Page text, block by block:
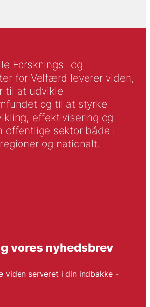
Forsknings- og
for Velfærd leverer viden,
til at udvikle
og til at styrke
effektivisering og
offentlige sektor både i
og nationalt.
vores nyhedsbrev
viden serveret i din indbakke -